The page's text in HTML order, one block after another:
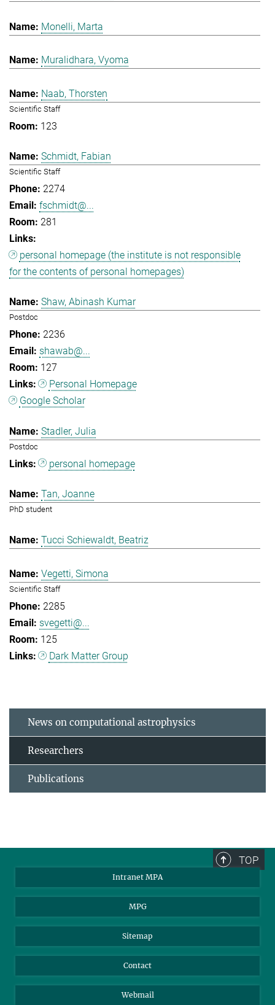
Monelli, Marta
Muralidhara, Vyoma
Naab, Thorsten
Scientific Staff
123
Schmidt, Fabian
Scientific Staff
2274
fschmidt@...
281
personal homepage (the institute is not responsible
for the contents of personal homepages)
Shaw, Abinash Kumar
Postdoc
2236
shawab@...
127
Personal Homepage
Google Scholar
Stadler, Julia
Postdoc
personal homepage
Tan, Joanne
PhD student
Tucci Schiewaldt, Beatriz
Vegetti, Simona
Scientific Staff
2285
svegetti@...
125
Dark Matter Group
News on computational astrophysics
Researchers
Publications
TOP
Intranet MPA
MPG
Sitemap
Contact
Webmail